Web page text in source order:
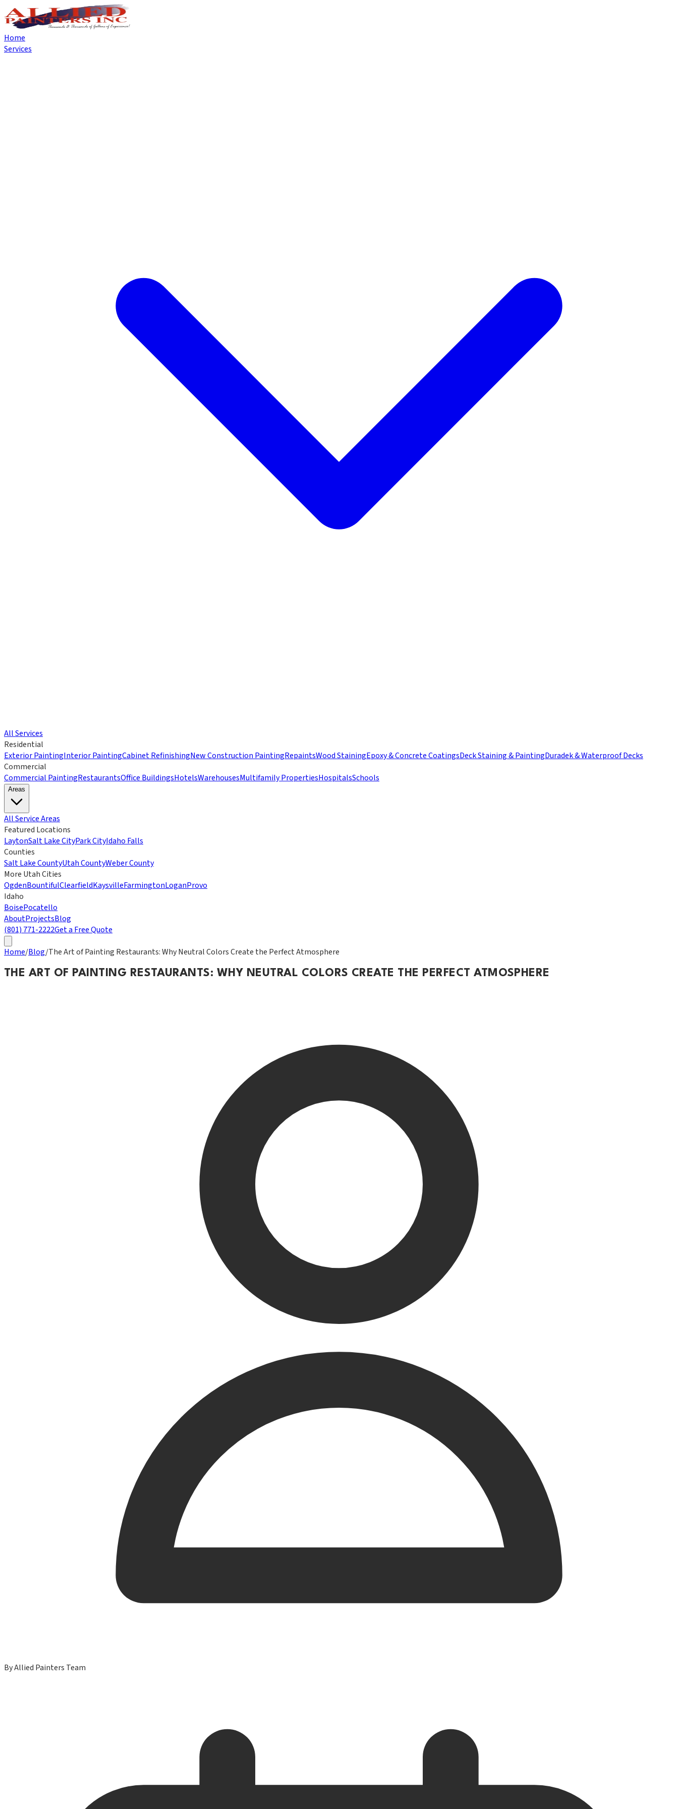
Home
Services
All Services
Residential
Exterior PaintingInterior PaintingCabinet RefinishingNew Construction PaintingRepaintsWood StainingEpoxy & Concrete CoatingsDeck Staining & PaintingDuradek & Waterproof Decks
Commercial
Commercial PaintingRestaurantsOffice BuildingsHotelsWarehousesMultifamily PropertiesHospitalsSchools
Areas
All Service Areas
Featured Locations
LaytonSalt Lake CityPark CityIdaho Falls
Counties
Salt Lake CountyUtah CountyWeber County
More Utah Cities
OgdenBountifulClearfieldKaysvilleFarmingtonLoganProvo
Idaho
BoisePocatello
AboutProjectsBlog
(801) 771-2222Get a Free Quote
Home/Blog/The Art of Painting Restaurants: Why Neutral Colors Create the Perfect Atmosphere
THE ART OF PAINTING RESTAURANTS: WHY NEUTRAL COLORS CREATE THE PERFECT ATMOSPHERE
ByAllied Painters Team